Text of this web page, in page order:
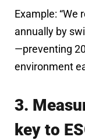
Example: “We
annually by
—preventing
environment
3.
key to